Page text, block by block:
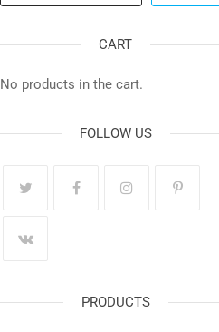
CART
No products in the cart.
FOLLOW US
PRODUCTS